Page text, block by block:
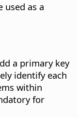
used as a
a primary key
identify each
within
for